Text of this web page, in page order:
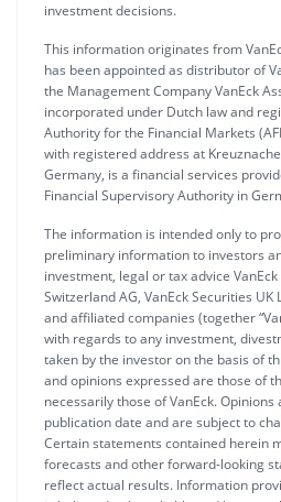
investment decisions.
This information originates from
has been appointed as distributor of
the Management Company VanEck
incorporated under Dutch law and
Authority for the Financial Markets
with registered address at
Germany, is a financial services
Financial Supervisory Authority in
The information is intended only to
preliminary information to investors
investment, legal or tax advice
Switzerland AG, VanEck Securities
and affiliated companies (together
with regards to any investment,
taken by the investor on the basis of
and opinions expressed are those of
necessarily those of VanEck.
publication date and are subject to
Certain statements contained herein
forecasts and other forward-looking
reflect actual results. Information